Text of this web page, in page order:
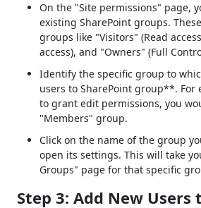
On the "Site permissions" page,
existing SharePoint groups.
groups like "Visitors" (Read
access), and "Owners" (Full
Identify the specific group to
users to SharePoint group**. For
to grant edit permissions, you
"Members" group.
Click on the name of the group
open its settings. This will take
Groups" page for that specific
Step 3: Add New Users